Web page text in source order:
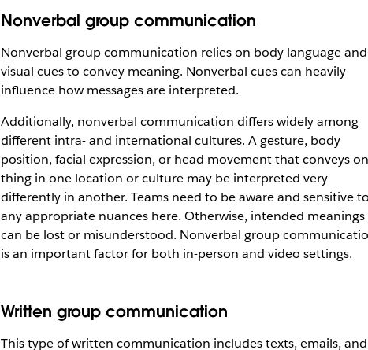
Nonverbal group communication
Nonverbal group communication relies on body language and
visual cues to convey meaning. Nonverbal cues can heavily
influence how messages are interpreted.
Additionally, nonverbal communication differs widely among
different intra- and international cultures. A gesture, body
position, facial expression, or head movement that conveys
thing in one location or culture may be interpreted very
differently in another. Teams need to be aware and sensitive
any appropriate nuances here. Otherwise, intended meanings
can be lost or misunderstood. Nonverbal group
is an important factor for both in-person and video settings.
Written group communication
This type of written communication includes texts, emails, and